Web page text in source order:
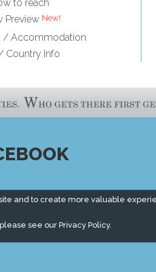
and to create more valuable
see ourPrivacy Policy.
to reach
Preview
/ Accommodation
Country Info